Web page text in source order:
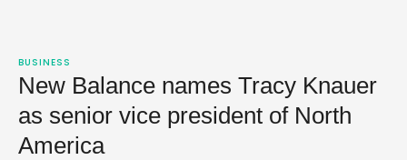
BUSINESS
New Balance names Tracy Knauer
as senior vice president of North
America